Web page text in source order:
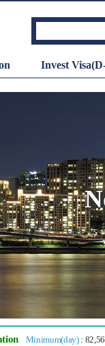
Invest
wage: 10,320KRW
Minimum(day):